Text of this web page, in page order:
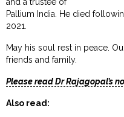
and a trustee of
Pallium India. He died
2021.
May his soul rest in peace.
friends and family.
Please read Dr Rajagopal’s
Also read: